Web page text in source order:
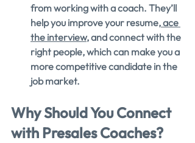
from working with a coach. They’ll
help you improve your resume, ace
the interview, and connect with the
right people, which can make you a
more competitive candidate in the
job market.
Why Should You Connect
with Presales Coaches?